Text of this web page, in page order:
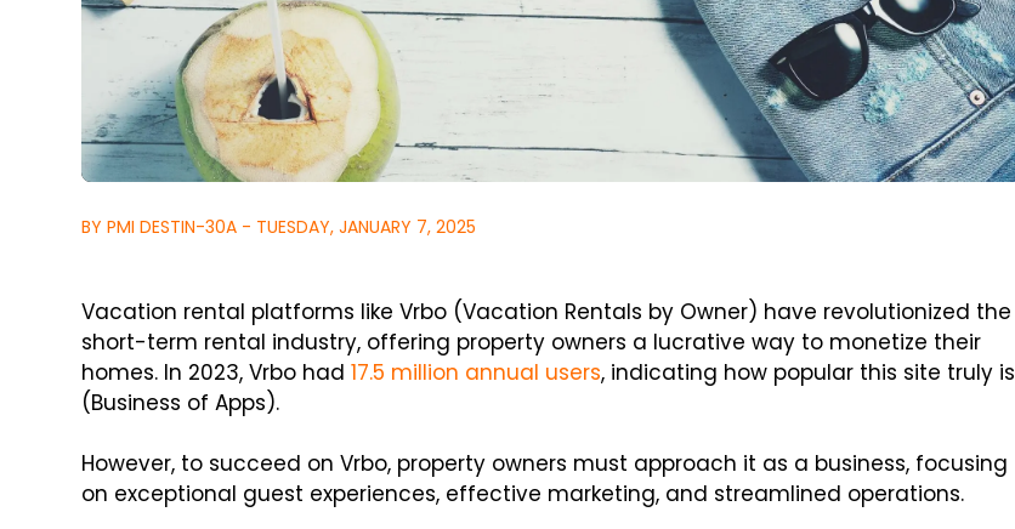
BY PMI DESTIN-30A - TUESDAY, JANUARY 7, 2025
Vacation rental platforms like Vrbo (Vacation Rentals by Owner) have revolutionized the
short-term rental industry, offering property owners a lucrative way to monetize their
homes. In 2023, Vrbo had17.5 million annual users, indicating how popular this site truly is
(Business of Apps).
However, to succeed on Vrbo, property owners must approach it as a business, focusing
on exceptional guest experiences, effective marketing, and streamlined operations.